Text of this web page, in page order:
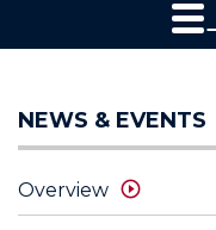
NEWS & EVENTS
Overview